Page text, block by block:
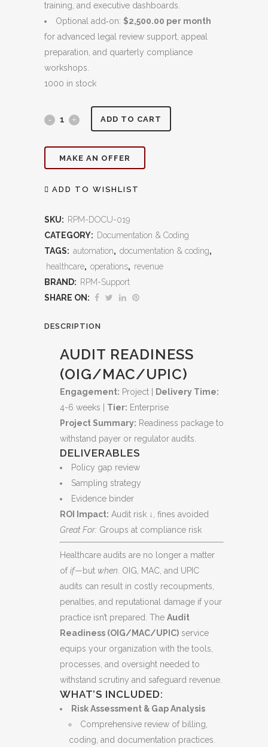
training, and executive dashboards.
Optional add‑on: $2,500.00 per month
for advanced legal review support, appeal
preparation, and quarterly compliance
workshops.
1000 in stock
Audit
(OIG/MAC/UPIC):
Protect
Ensure
Compliance,
Eliminate
ADD TO CART
MAKE AN OFFER
ADD TO WISHLIST
SKU: RPM-DOCU-019
CATEGORY: Documentation & Coding
TAGS: automation, documentation & coding,
healthcare, operations, revenue
BRAND: RPM-Support
SHARE ON:
DESCRIPTION
AUDIT READINESS
(OIG/MAC/UPIC)
Engagement: Project |
Delivery Time:
4-6 weeks | Tier: Enterprise
Project Summary: Readiness package to
withstand payer or regulator audits.
DELIVERABLES
Policy gap review
Sampling strategy
Evidence binder
ROI Impact: Audit risk ↓, fines avoided
Great For: Groups at compliance risk
Healthcare audits are no longer a matter
ofif—but when . OIG, MAC, and UPIC
audits can result in costly recoupments,
penalties, and reputational damage if your
practice isn’t prepared. The Audit
Readiness (OIG/MAC/UPIC) service
equips your organization with the tools,
processes, and oversight needed to
withstand scrutiny and safeguard revenue.
WHAT’S INCLUDED:
Risk Assessment & Gap Analysis
Comprehensive review of billing,
coding, and documentation practices.